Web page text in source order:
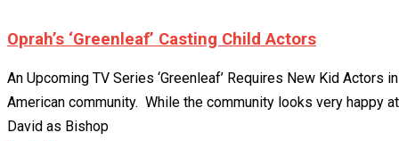
Oprah’s ‘Greenleaf’ Casting Child Actors
An Upcoming TV Series ‘Greenleaf’ Requires New Kid Actors
American community. While the community looks very happy
David as Bishop